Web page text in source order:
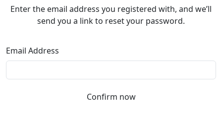
Enter the email address you registered with, and we’ll
send you a link to reset your password.
Email Address
Confirm now